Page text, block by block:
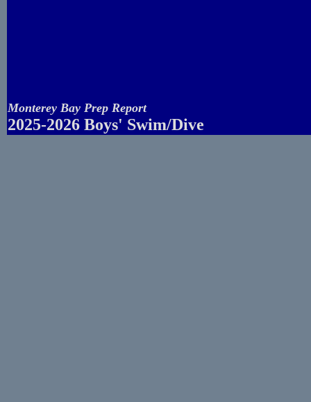
Monterey Bay Prep Report
2025-2026 Boys' Swim/Dive